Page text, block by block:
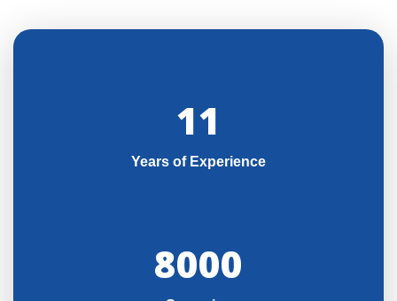
11
Years of Experience
8000